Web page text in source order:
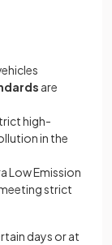
are
high-
in the
Low Emission
strict
days or at